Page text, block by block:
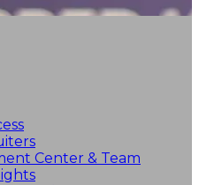
Center & Team